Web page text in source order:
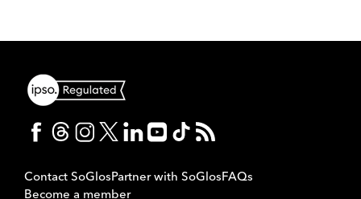
Contact SoGlosPartner with SoGlosFAQs
Become a member